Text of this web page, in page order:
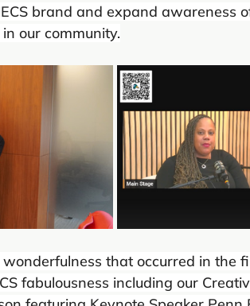
brand and expand awareness
our community.
that occurred in the
fabulousness including our